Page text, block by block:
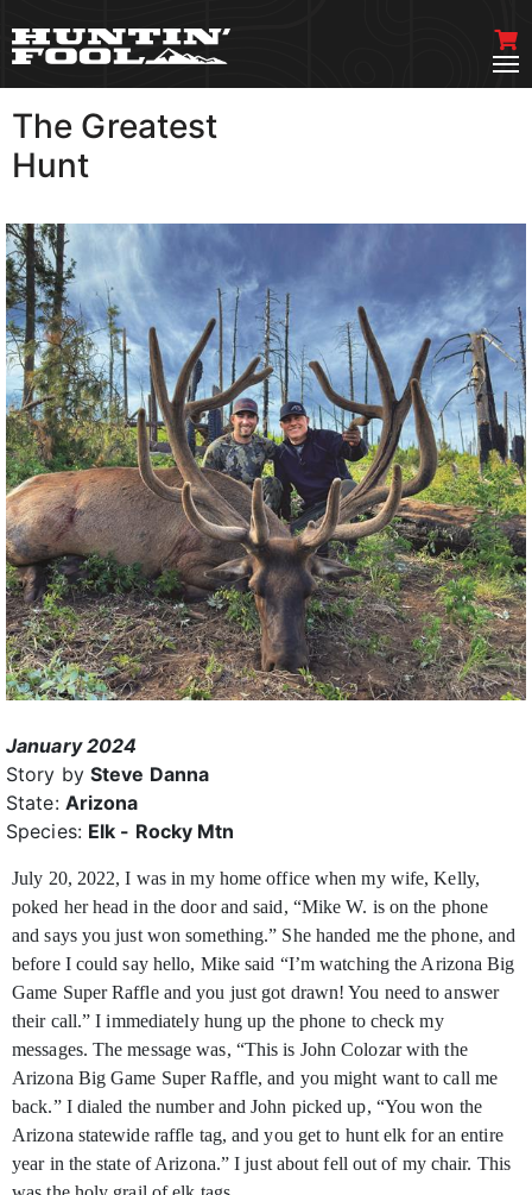
The Greatest
Hunt
January 2024
Story by Steve Danna
State: Arizona
Species: Elk - Rocky Mtn
July 20, 2022, I was in my home office when my wife, Kelly,
poked her head in the door and said, “Mike W. is on the phone
and says you just won something.” She handed me the phone, and
before I could say hello, Mike said “I’m watching the Arizona Big
Game Super Raffle and you just got drawn! You need to answer
their call.” I immediately hung up the phone to check my
messages. The message was, “This is John Colozar with the
Arizona Big Game Super Raffle, and you might want to call me
back.” I dialed the number and John picked up, “You won the
Arizona statewide raffle tag, and you get to hunt elk for an entire
year in the state of Arizona.” I just about fell out of my chair. This